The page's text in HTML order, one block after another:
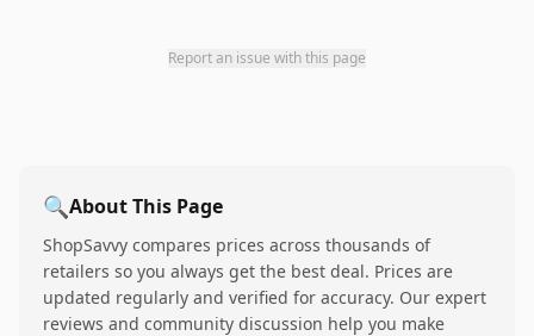
Report an issue with this page
🔍About This Page
ShopSavvy compares prices across thousands of
retailers so you always get the best deal. Prices are
updated regularly and verified for accuracy. Our expert
reviews and community discussion help you make